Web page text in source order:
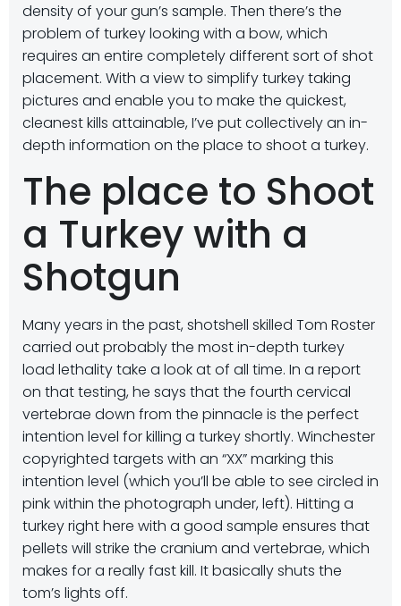
density of your gun’s sample. Then there’s the
problem of turkey looking with a bow, which
requires an entire completely different sort of shot
placement. With a view to simplify turkey taking
pictures and enable you to make the quickest,
cleanest kills attainable, I’ve put collectively an in-
depth information on the place to shoot a turkey.
The place to Shoot
a Turkey with a
Shotgun
Many years in the past, shotshell skilled Tom Roster
carried out probably the most in-depth turkey
load lethality take a look at of all time. In a report
on that testing, he says that the fourth cervical
vertebrae down from the pinnacle is the perfect
intention level for killing a turkey shortly. Winchester
copyrighted targets with an “XX” marking this
intention level (which you’ll be able to see circled in
pink within the photograph under, left). Hitting a
turkey right here with a good sample ensures that
pellets will strike the cranium and vertebrae, which
makes for a really fast kill. It basically shuts the
tom’s lights off.